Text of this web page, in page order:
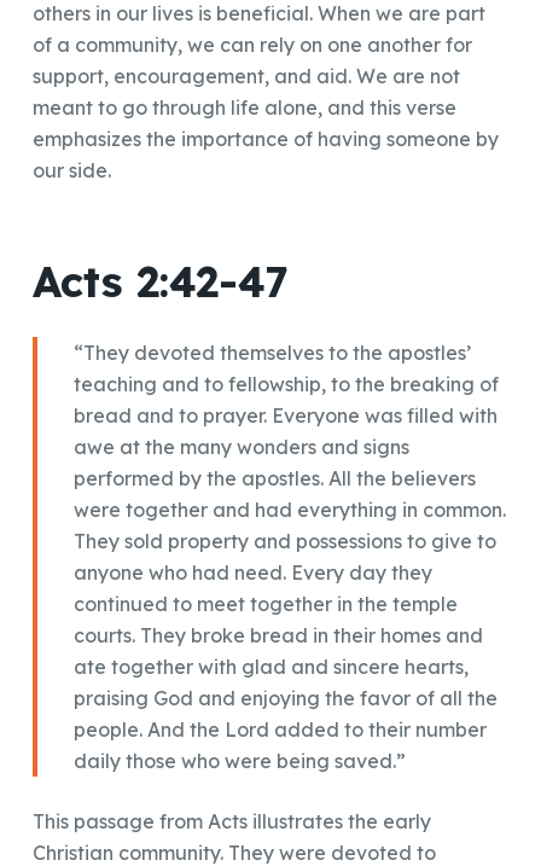
others in our lives is beneficial. When we are part
of a community, we can rely on one another for
support, encouragement, and aid. We are not
meant to go through life alone, and this verse
emphasizes the importance of having someone by
our side.
Acts 2:42-47
“They devoted themselves to the apostles’
teaching and to fellowship, to the breaking of
bread and to prayer. Everyone was filled with
awe at the many wonders and signs
performed by the apostles. All the believers
were together and had everything in common.
They sold property and possessions to give to
anyone who had need. Every day they
continued to meet together in the temple
courts. They broke bread in their homes and
ate together with glad and sincere hearts,
praising God and enjoying the favor of all the
people. And the Lord added to their number
daily those who were being saved.”
This passage from Acts illustrates the early
Christian community. They were devoted to